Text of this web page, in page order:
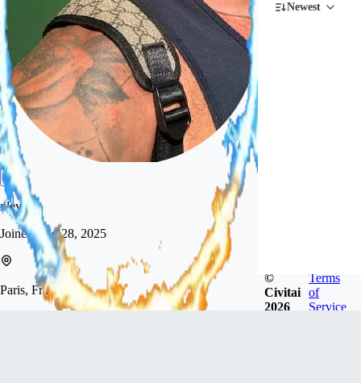
xlevon
JoinedAug 28, 2025
Paris, France
Newest
©
Civitai
2026
Terms
of
Service